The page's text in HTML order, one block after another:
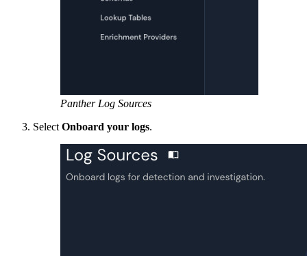
Panther Log Sources
Select Onboard your logs.